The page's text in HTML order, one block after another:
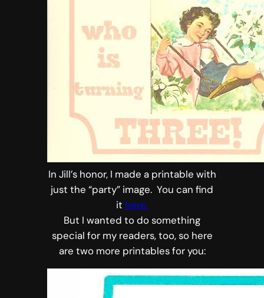
In Jill’s honor, I made a printable with
just the “party” image. You can find
it here.
But I wanted to do something
special for my readers, too, so here
are two more printables for you: